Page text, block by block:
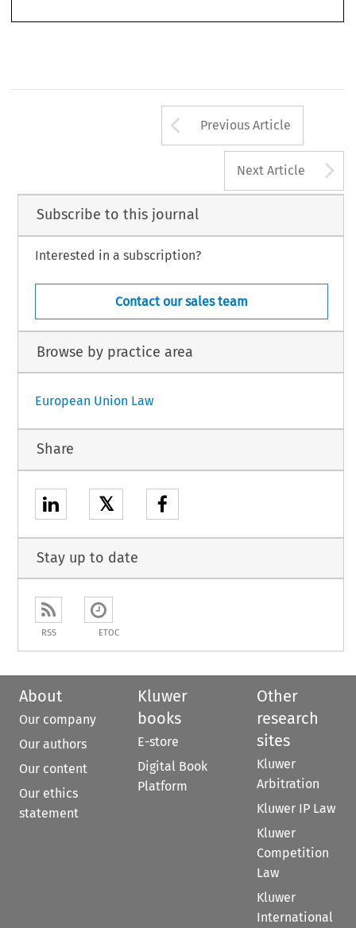
Arrow button
Previous Article
Next Article
Subscribe to this journal
Interested in a subscription?
Contact our sales team
Browse by practice area
European Union Law
Share
𝕏
Stay up to date
RSS ETOC
About
Our company
Our authors
Our content
Our ethics
statement
Kluwer
books
E-store
Digital Book
Platform
Other
research
sites
Kluwer
Arbitration
Kluwer IP Law
Kluwer
Competition
Law
Kluwer
International